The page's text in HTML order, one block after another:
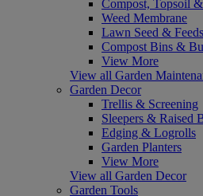
Compost, Topsoil
Weed Membrane
Lawn Seed & Feeds
Compost Bins &
View More
View all Garden
Garden Decor
Trellis & Screening
Sleepers & Raised
Edging & Logrolls
Garden Planters
View More
View all Garden Decor
Garden Tools